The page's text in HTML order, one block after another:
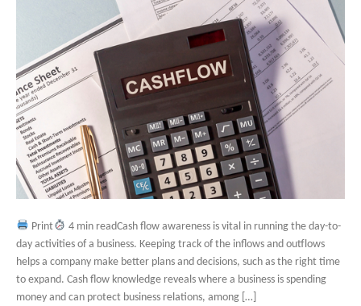
Print
4 min readCash flow awareness is vital in running the day-to-
day activities of a business. Keeping track of the inflows and outflows
helps a company make better plans and decisions, such as the right time
to expand. Cash flow knowledge reveals where a business is spending
money and can protect business relations, among […]